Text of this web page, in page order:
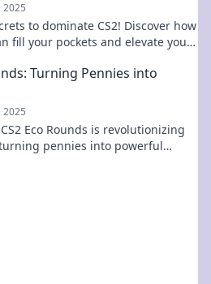
2025
to dominate CS2! Discover how
fill your pockets and elevate your
Turning Pennies into
2025
Eco Rounds is revolutionizing
pennies into powerful